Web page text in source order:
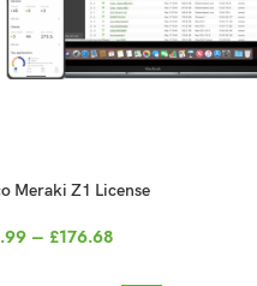
Meraki Z1 License
– £176.68